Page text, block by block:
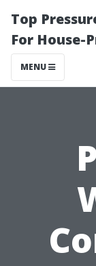
Top
For House-
MENU